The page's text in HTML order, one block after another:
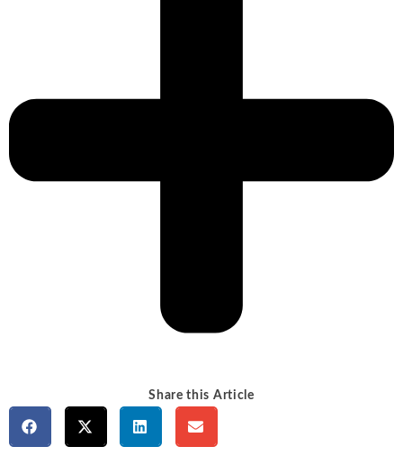
Share this Article